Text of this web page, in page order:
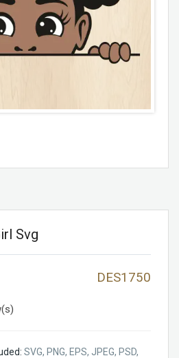
Svg
DES1750
SVG, PNG, EPS, JPEG, PSD,